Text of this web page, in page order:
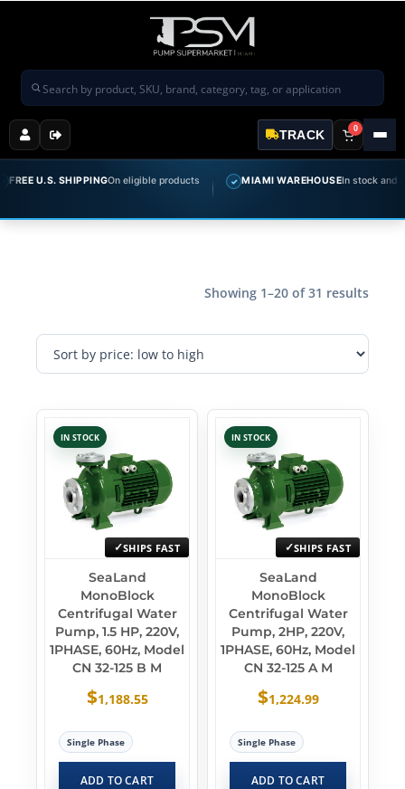
Search products
TRACK 0
U.S. SHIPPINGOn eligible products MIAMI WAREHOUSEIn stock and ready
Showing 1–20 of 31 results
IN STOCK
SHIPS FAST
SeaLand
MonoBlock
Centrifugal Water
Pump, 1.5 HP, 220V,
1PHASE, 60Hz, Model
CN 32-125 B M
$1,188.55
Single Phase
ADD TO CART
IN STOCK
SHIPS FAST
SeaLand
MonoBlock
Centrifugal Water
Pump, 2HP, 220V,
1PHASE, 60Hz, Model
CN 32-125 A M
$1,224.99
Single Phase
ADD TO CART